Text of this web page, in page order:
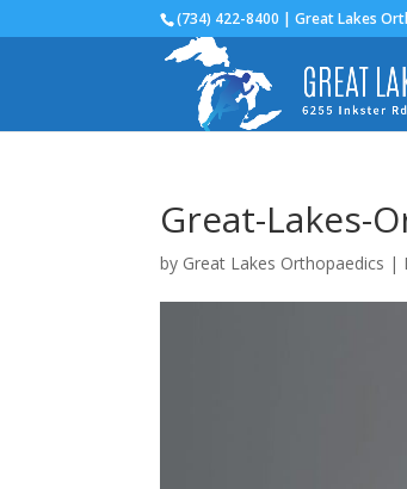
(734) 422-8400 | Great Lakes
Great-Lakes-
by Great Lakes Orthopaedics |